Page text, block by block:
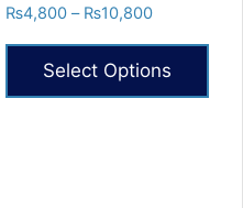
Rated
5.00
out of 5
₨4,800 – ₨10,800Price
through
₨10,800
Select Options